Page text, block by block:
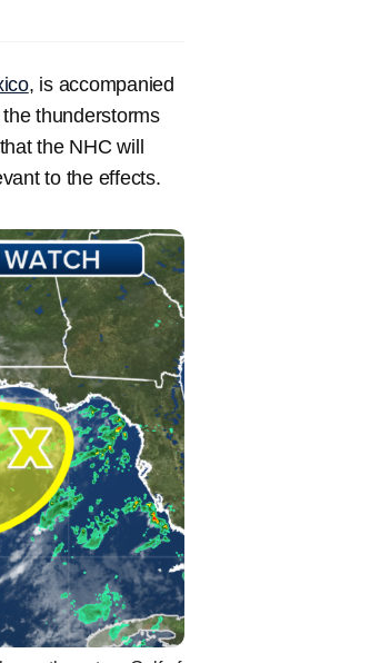
, is accompanied
thunderstorms
the NHC will
to the effects.